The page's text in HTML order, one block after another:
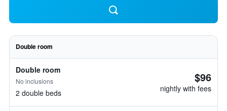
Double room
Double room
No inclusions
2 double beds
$96
nightly with fees